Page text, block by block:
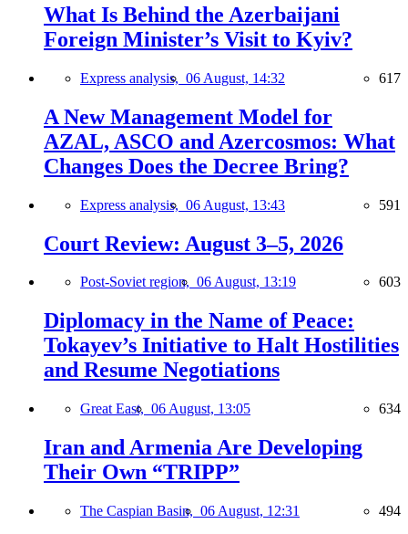
What Is Behind the Azerbaijani
Foreign Minister’s Visit to Kyiv?
Express analysis, 06 August, 14:32 617
A New Management Model for
AZAL, ASCO and Azercosmos: What
Changes Does the Decree Bring?
Express analysis, 06 August, 13:43 591
Court Review: August 3–5, 2026
Post-Soviet region, 06 August, 13:19 603
Diplomacy in the Name of Peace:
Tokayev’s Initiative to Halt Hostilities
and Resume Negotiations
Great East, 06 August, 13:05 634
Iran and Armenia Are Developing
Their Own “TRIPP”
The Caspian Basin, 06 August, 12:31 494